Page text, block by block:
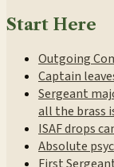
Start Here
Outgoing
Captain
Sergeant
all the brass
ISAF drops
Absolute
First